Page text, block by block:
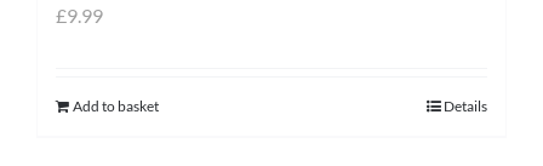
£9.99
Add to basket Details